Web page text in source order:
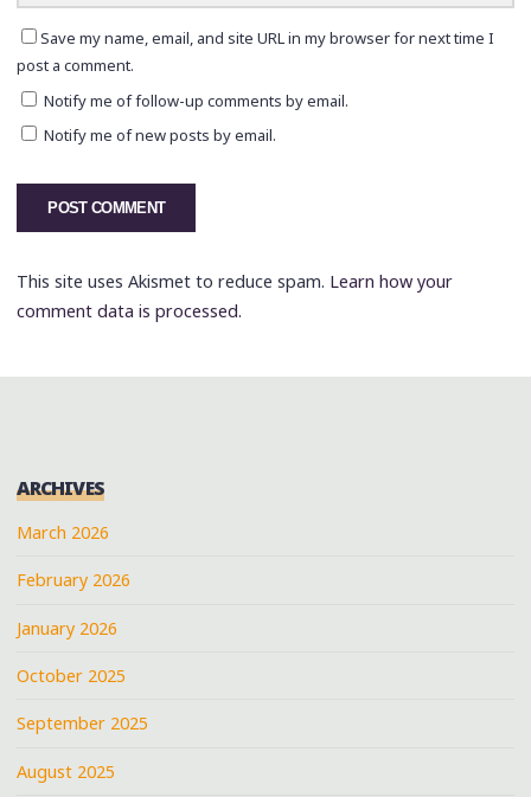
Save my name, email, and site URL in my browser for next time I
post a comment.
Notify me of follow-up comments by email.
Notify me of new posts by email.
This site uses Akismet to reduce spam. Learn how your
comment data is processed.
ARCHIVES
March 2026
February 2026
January 2026
October 2025
September 2025
August 2025